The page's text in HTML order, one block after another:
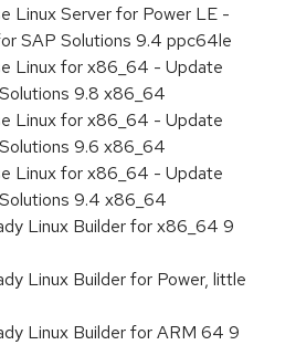
Linux Server for Power LE -
SAP Solutions 9.4 ppc64le
Linux for x86_64 - Update
9.8 x86_64
Linux for x86_64 - Update
9.6 x86_64
Linux for x86_64 - Update
9.4 x86_64
Linux Builder for x86_64 9
Linux Builder for Power, little
Linux Builder for ARM 64 9